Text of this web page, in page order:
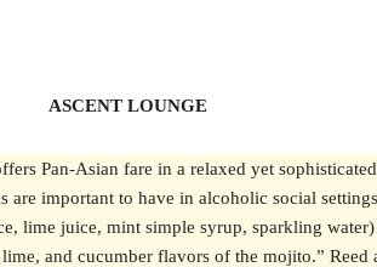
ASCENT LOUNGE
Pan-Asian fare in a relaxed yet
are important to have in alcoholic social
lime juice, mint simple syrup, sparkling
and cucumber flavors of the mojito.”